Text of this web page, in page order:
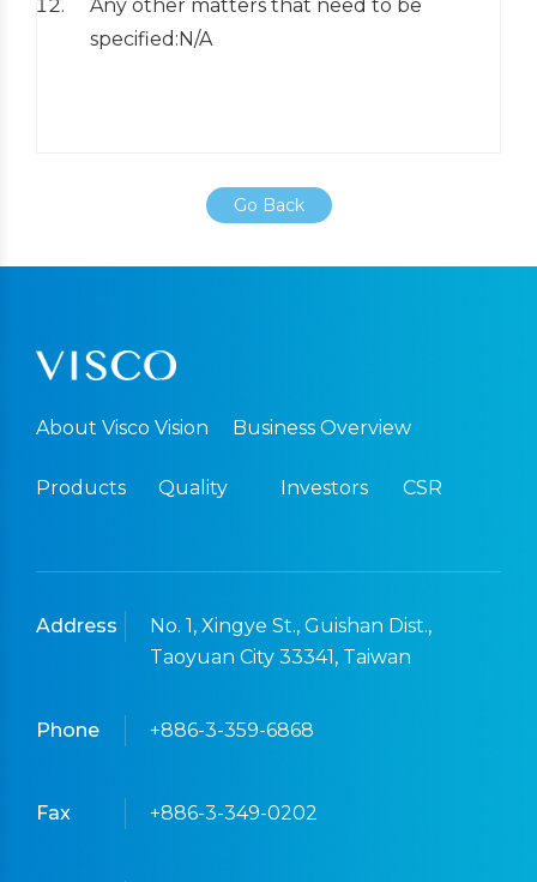
Any other matters that need to be
specified:N/A
Go Back
About Visco Vision Business Overview
Products Quality Investors CSR
Address
No. 1, Xingye St., Guishan Dist.,
Taoyuan City 33341, Taiwan
Phone +886-3-359-6868
Fax +886-3-349-0202